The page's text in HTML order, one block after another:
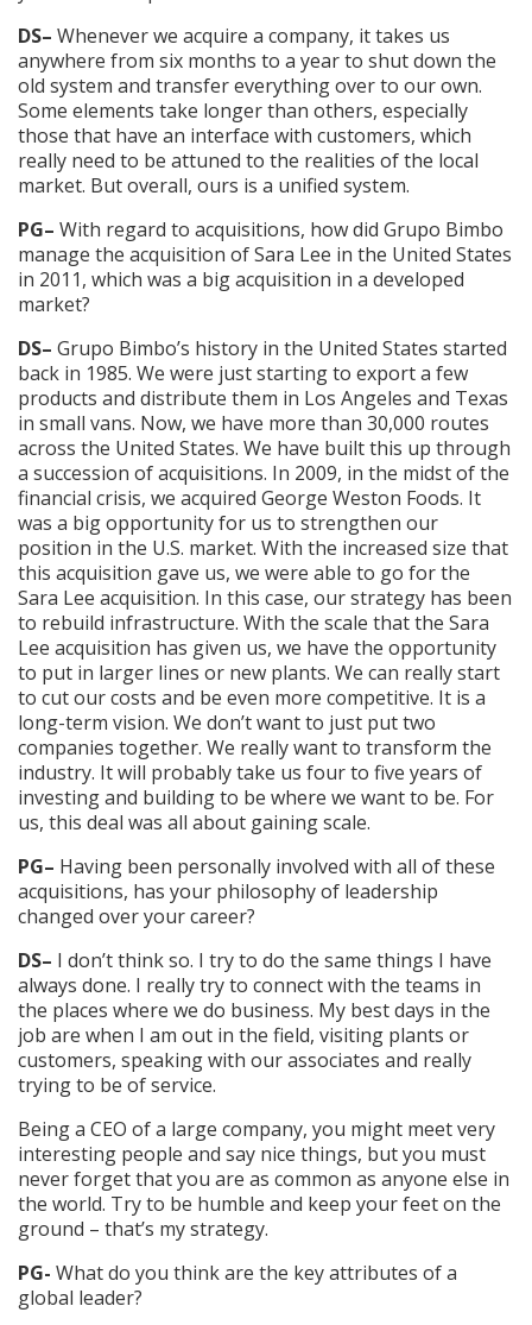
DS– Whenever we acquire a company, it takes us
anywhere from six months to a year to shut down the
old system and transfer everything over to our own.
Some elements take longer than others, especially
those that have an interface with customers, which
really need to be attuned to the realities of the local
market. But overall, ours is a unified system.
PG– With regard to acquisitions, how did Grupo Bimbo
manage the acquisition of Sara Lee in the United States
in 2011, which was a big acquisition in a developed
market?
DS– Grupo Bimbo’s history in the United States started
back in 1985. We were just starting to export a few
products and distribute them in Los Angeles and Texas
in small vans. Now, we have more than 30,000 routes
across the United States. We have built this up through
a succession of acquisitions. In 2009, in the midst of the
financial crisis, we acquired George Weston Foods. It
was a big opportunity for us to strengthen our
position in the U.S. market. With the increased size that
this acquisition gave us, we were able to go for the
Sara Lee acquisition. In this case, our strategy has been
to rebuild infrastructure. With the scale that the Sara
Lee acquisition has given us, we have the opportunity
to put in larger lines or new plants. We can really start
to cut our costs and be even more competitive. It is a
long-term vision. We don’t want to just put two
companies together. We really want to transform the
industry. It will probably take us four to five years of
investing and building to be where we want to be. For
us, this deal was all about gaining scale.
PG– Having been personally involved with all of these
acquisitions, has your philosophy of leadership
changed over your career?
DS– I don’t think so. I try to do the same things I have
always done. I really try to connect with the teams in
the places where we do business. My best days in the
job are when I am out in the field, visiting plants or
customers, speaking with our associates and really
trying to be of service.
Being a CEO of a large company, you might meet very
interesting people and say nice things, but you must
never forget that you are as common as anyone else in
the world. Try to be humble and keep your feet on the
ground – that’s my strategy.
PG- What do you think are the key attributes of a
global leader?